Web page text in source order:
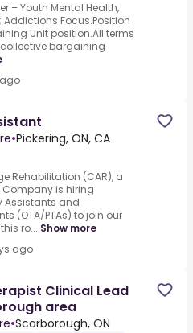
– Youth Mental Health,
Focus.Position
Unit position.All terms
bargaining
•Pickering, ON, CA
Rehabilitation (CAR), a
Company is hiring
Assistants and
(OTA/PTAs) to join our
ro... Show more
ago
Clinical Lead
area
•Scarborough, ON